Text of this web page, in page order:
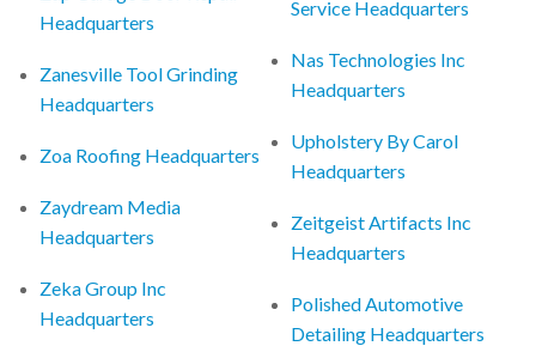
Headquarters
Zanesville Tool Grinding
Headquarters
Zoa Roofing Headquarters
Zaydream Media
Headquarters
Zeka Group Inc
Headquarters
Service Headquarters
Nas Technologies Inc
Headquarters
Upholstery By Carol
Headquarters
Zeitgeist Artifacts Inc
Headquarters
Polished Automotive
Detailing Headquarters